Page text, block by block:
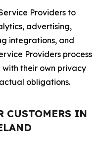
Providers to
advertising,
integrations, and
Providers process
their own privacy
obligations.
CUSTOMERS IN